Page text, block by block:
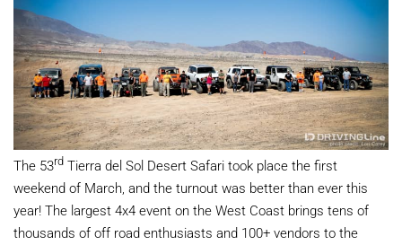
The 53rd Tierra del Sol Desert Safari took place the first
weekend of March, and the turnout was better than ever this
year! The largest 4x4 event on the West Coast brings tens of
thousands of off road enthusiasts and 100+ vendors to the